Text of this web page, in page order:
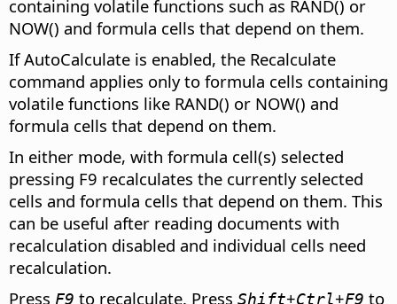
containing volatile functions such as RAND() or
NOW() and formula cells that depend on them.
If AutoCalculate is enabled, the Recalculate
command applies only to formula cells containing
volatile functions like RAND() or NOW() and
formula cells that depend on them.
In either mode, with formula cell(s) selected
pressing F9 recalculates the currently selected
cells and formula cells that depend on them. This
can be useful after reading documents with
recalculation disabled and individual cells need
recalculation.
Press F9 to recalculate. Press Shift+Ctrl+F9 to